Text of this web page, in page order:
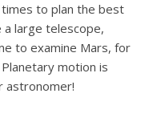
times to plan the best
a large telescope,
to examine Mars, for
motion is
astronomer!